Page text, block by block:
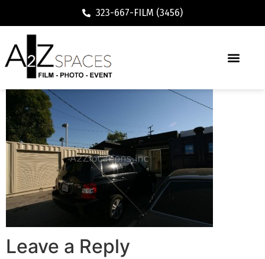
323-667-FILM (3456)
Leave a Reply